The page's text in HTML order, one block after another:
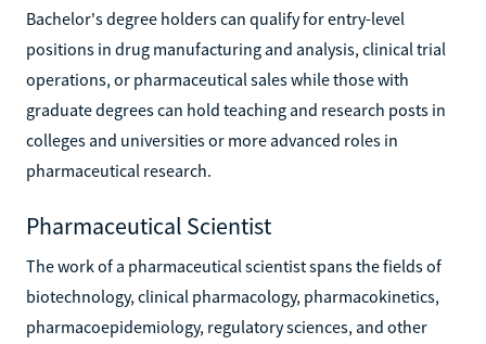
Bachelor's degree holders can qualify for entry-level
positions in drug manufacturing and analysis, clinical trial
operations, or pharmaceutical sales while those with
graduate degrees can hold teaching and research posts in
colleges and universities or more advanced roles in
pharmaceutical research.
Pharmaceutical Scientist
The work of a pharmaceutical scientist spans the fields of
biotechnology, clinical pharmacology, pharmacokinetics,
pharmacoepidemiology, regulatory sciences, and other